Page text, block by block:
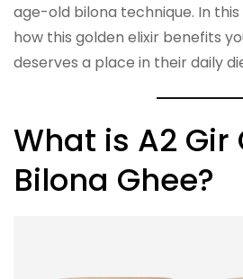
age-old bilona technique. In this
how this golden elixir benefits
deserves a place in their daily
What is A2 Gir
Bilona Ghee?